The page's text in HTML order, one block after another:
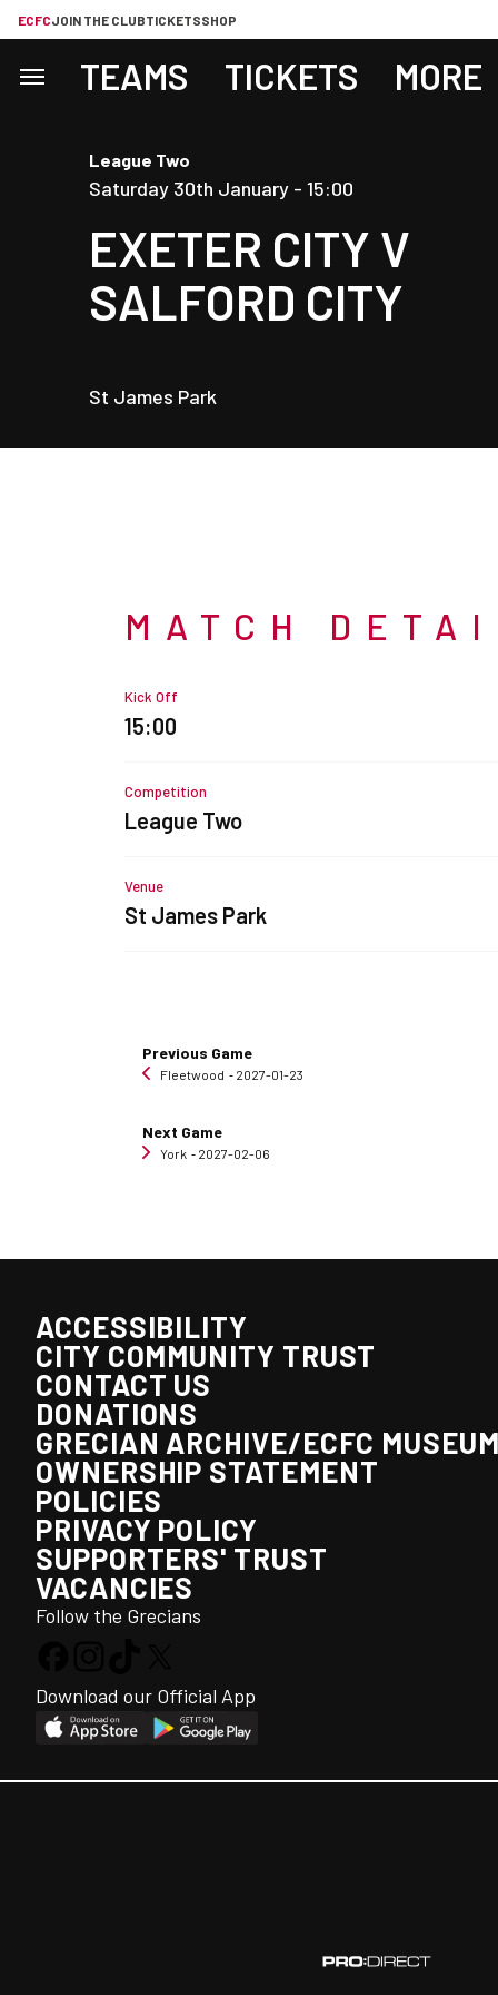
ECFCJOIN THE CLUBTICKETSSHOP
TEAMS TICKETS MORE
League Two
Saturday 30th January - 15:00
EXETER CITY V
SALFORD CITY
St James Park
MATCH
Kick Off
15:00
Competition
League Two
Venue
St James Park
Previous Game
Fleetwood ‐ 2027-01-23
Next Game
York ‐ 2027-02-06
ACCESSIBILITY
CITY COMMUNITY TRUST
CONTACT US
DONATIONS
GRECIAN ARCHIVE/ECFC
OWNERSHIP STATEMENT
POLICIES
PRIVACY POLICY
SUPPORTERS' TRUST
VACANCIES
Follow the Grecians
Download our Official App